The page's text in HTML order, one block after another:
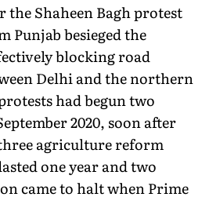
the Shaheen Bagh protest
Punjab besieged the
blocking road
Delhi and the northern
had begun two
2020, soon after
agriculture reform
one year and two
came to halt when Prime